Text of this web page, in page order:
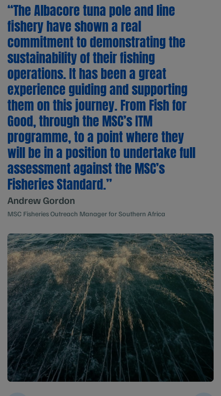
“The Albacore tuna pole and line
fishery have shown a real
commitment to demonstrating the
sustainability of their fishing
operations. It has been a great
experience guiding and supporting
them on this journey. From Fish for
Good, through the MSC’s ITM
programme, to a point where they
will be in a position to undertake full
assessment against the MSC’s
Fisheries Standard.”
Andrew Gordon
MSC Fisheries Outreach Manager for Southern Africa